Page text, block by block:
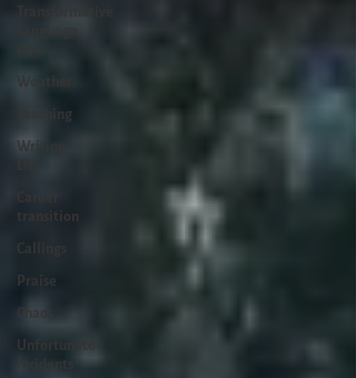
Weather
Teaching
Writing
transition
Callings
Praise
Unfortunate
Incidents